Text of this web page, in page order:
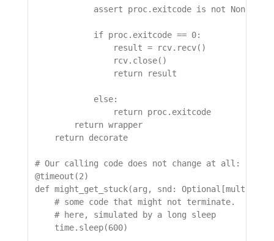
assert proc.exitcode is not None,
            if proc.exitcode == 0:
                result = rcv.recv()
                rcv.close()
                return result
            else:
                return proc.exitcode
        return wrapper
    return decorate
# Our calling code does not change at all:
@timeout(2)
def might_get_stuck(arg, snd:
    # some code that might not terminate.
    # here, simulated by a long sleep
    time.sleep(600)